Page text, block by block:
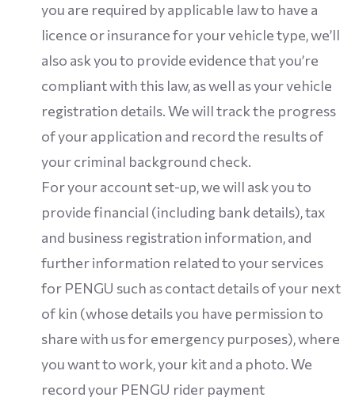
you are required by applicable law to have a
licence or insurance for your vehicle type, we’ll
also ask you to provide evidence that you’re
compliant with this law, as well as your vehicle
registration details. We will track the progress
of your application and record the results of
your criminal background check.
For your account set-up, we will ask you to
provide financial (including bank details), tax
and business registration information, and
further information related to your services
for PENGU such as contact details of your next
of kin (whose details you have permission to
share with us for emergency purposes), where
you want to work, your kit and a photo. We
record your PENGU rider payment